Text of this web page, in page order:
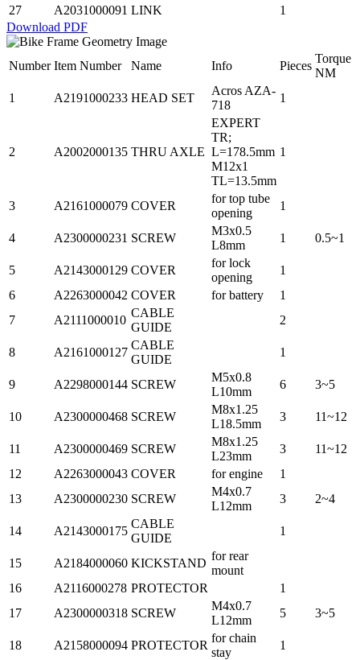
27 A2031000091 LINK
1
Download PDF
Number Item Number Name Info Pieces
Torque
NM
1
A2191000233 HEAD SET
Acros AZA-
718
1
2 A2002000135 THRU AXLE
EXPERT
TR;
L=178.5mm
M12x1
TL=13.5mm
1
3 A2161000079 COVER
for top tube
opening
1
4 A2300000231 SCREW
M3x0.5
L8mm
1 0.5~1
5 A2143000129 COVER
for lock
opening
1
6
A2263000042 COVER for battery
1
7
A2111000010
CABLE
GUIDE
2
8 A2161000127
CABLE
GUIDE
1
9 A2298000144 SCREW
M5x0.8
L10mm
6 3~5
10 A2300000468 SCREW
M8x1.25
L18.5mm
3 11~12
11 A2300000469 SCREW
M8x1.25
L23mm
3
11~12
12
A2263000043 COVER for engine
1
13
A2300000230 SCREW
M4x0.7
L12mm
3 2~4
14 A2143000175
CABLE
GUIDE
1
15 A2184000060 KICKSTAND
for rear
mount
16
A2116000278 PROTECTOR
1
17
A2300000318 SCREW
M4x0.7
L12mm
5 3~5
18 A2158000094 PROTECTOR
for chain
stay
1